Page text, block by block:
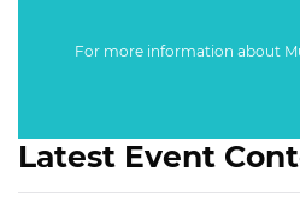
For more information about
Latest Event